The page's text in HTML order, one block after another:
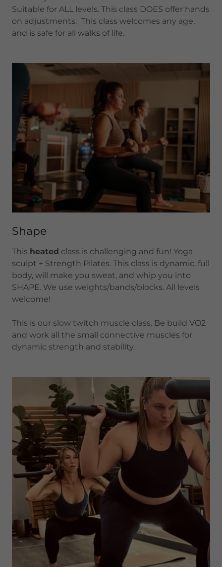
Suitable for ALL levels. This class DOES offer hands
on adjustments. This class welcomes any age,
and is safe for all walks of life.
Shape
This heated class is challenging and fun! Yoga
sculpt + Strength Pilates. This class is dynamic, full
body, will make you sweat, and whip you into
SHAPE. We use weights/bands/blocks. All levels
welcome!
This is our slow twitch muscle class. Be build VO2
and work all the small connective muscles for
dynamic strength and stability.